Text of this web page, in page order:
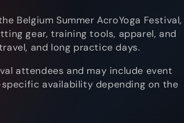
Belgium Summer AcroYoga Festival,
gear, training tools, apparel, and
and long practice days.
attendees and may include event
availability depending on the